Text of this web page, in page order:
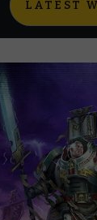
LATEST